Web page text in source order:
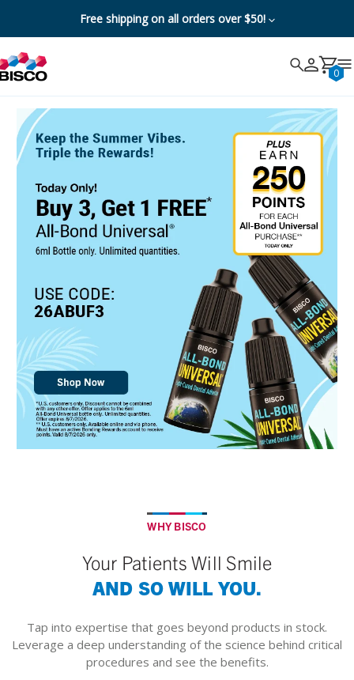
Free shipping on all orders over $50!
Search 0
Cancel
WHY BISCO
Your Patients Will Smile
AND SO WILL YOU.
Tap into expertise that goes beyond products in stock.
Leverage a deep understanding of the science behind critical
procedures and see the benefits.